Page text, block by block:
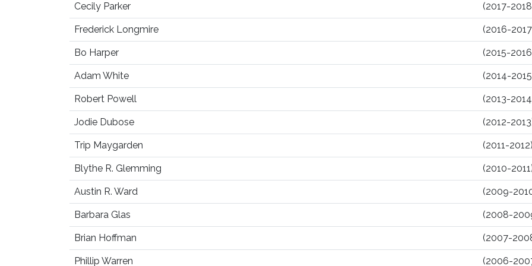
Cecily Parker (2017-
Frederick Longmire (2016-
Bo Harper (2015-
Adam White (2014-
Robert Powell (2013-
Jodie Dubose (2012-
Trip Maygarden (2011-2012)
Blythe R. Glemming (2010-
Austin R. Ward (2009-
Barbara Glas (2008-
Brian Hoffman (2007-
Phillip Warren (2006-